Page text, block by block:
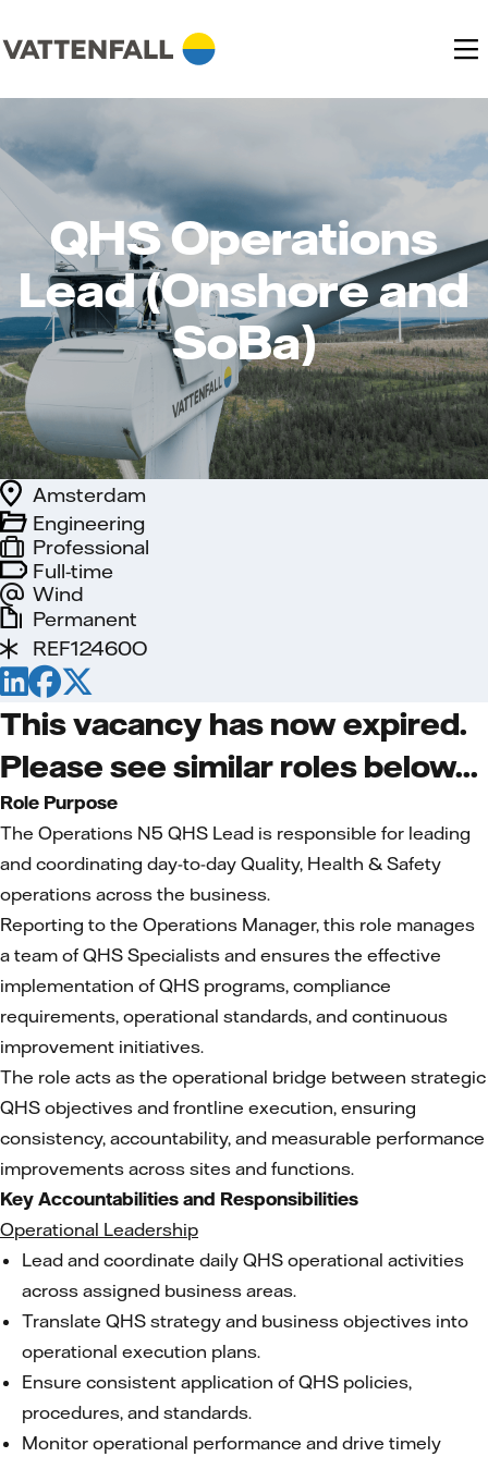
QHS Operations
Lead (Onshore and
SoBa)
Full-time
Wind
Engineering
Amsterdam
Professional
Permanent
REF12460O
This vacancy has now expired.
Please see similar roles below...
Role Purpose
The Operations N5 QHS Lead is responsible for leading
and coordinating day-to-day Quality, Health & Safety
operations across the business.
Reporting to the Operations Manager, this role manages
a team of QHS Specialists and ensures the effective
implementation of QHS programs, compliance
requirements, operational standards, and continuous
improvement initiatives.
The role acts as the operational bridge between strategic
QHS objectives and frontline execution, ensuring
consistency, accountability, and measurable performance
improvements across sites and functions.
Key Accountabilities and Responsibilities
Operational Leadership
Lead and coordinate daily QHS operational activities
across assigned business areas.
Translate QHS strategy and business objectives into
operational execution plans.
Ensure consistent application of QHS policies,
procedures, and standards.
Monitor operational performance and drive timely